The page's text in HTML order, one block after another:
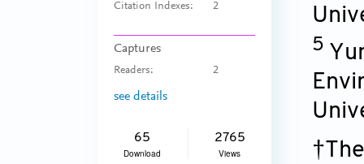
Citation Indexes: 2
Captures
Readers: 2
see details
65
Download
2765
Views
5